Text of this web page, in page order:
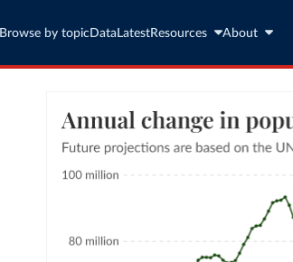
Browse by topic Data LatestResources About